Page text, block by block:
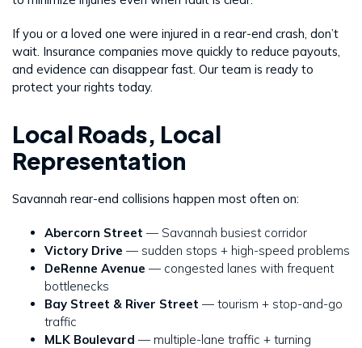
If you or a loved one were injured in a rear-end crash, don’t
wait. Insurance companies move quickly to reduce payouts,
and evidence can disappear fast. Our team is ready to
protect your rights today.
Local Roads, Local
Representation
Savannah rear-end collisions happen most often on:
Abercorn Street — Savannah busiest corridor
Victory Drive — sudden stops + high-speed problems
DeRenne Avenue — congested lanes with frequent
bottlenecks
Bay Street & River Street — tourism + stop-and-go
traffic
MLK Boulevard — multiple-lane traffic + turning